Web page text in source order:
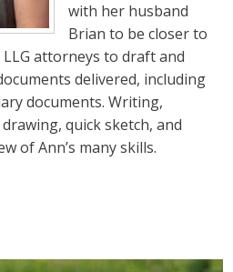
with her husband
Brian to be closer to
attorneys to draft and
delivered, including
documents. Writing,
quick sketch, and
of Ann’s many skills.